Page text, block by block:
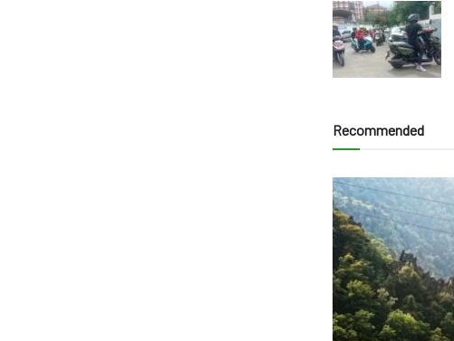
Recommended